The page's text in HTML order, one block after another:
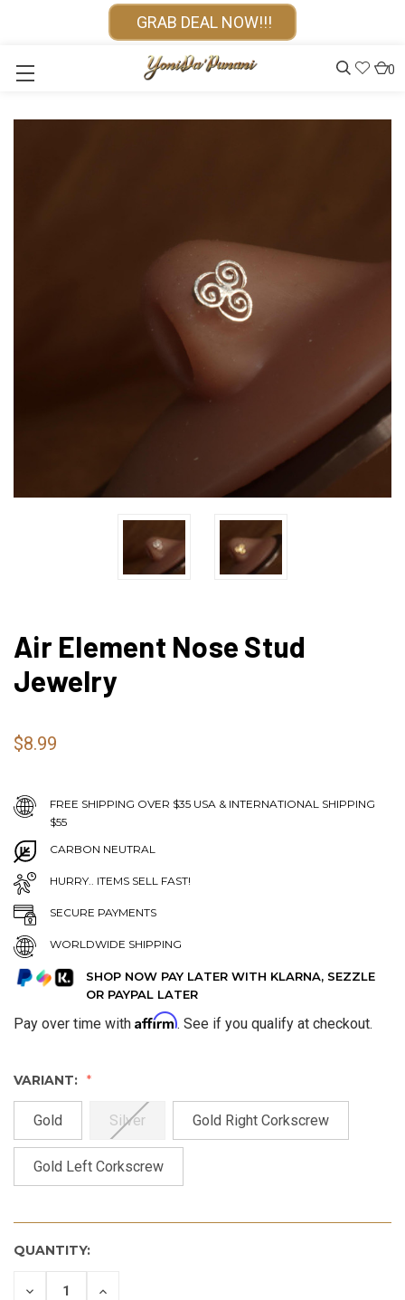
GRAB DEAL NOW!!!
0
Air Element Nose Stud
Jewelry
$8.99
FREE SHIPPING OVER $35 USA & INTERNATIONAL SHIPPING
$55
CARBON NEUTRAL
HURRY.. ITEMS SELL FAST!
SECURE PAYMENTS
WORLDWIDE SHIPPING
SHOP NOW PAY LATER WITH KLARNA, SEZZLE
OR PAYPAL LATER
Pay over time with Affirm. See if you qualify at checkout.
VARIANT:
Gold Silver Gold Right Corkscrew
Gold Left Corkscrew
QUANTITY:
DECREASE INCREASE